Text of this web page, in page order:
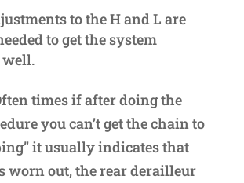
to the H and L are
to get the system
times if after doing the
you can’t get the chain to
it usually indicates that
worn out, the rear derailleur